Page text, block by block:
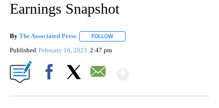
Earnings Snapshot
By The Associated Press FOLLOW
Published February 16, 2023 2:47 pm